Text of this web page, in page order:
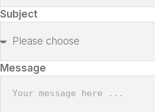
Subject
Message